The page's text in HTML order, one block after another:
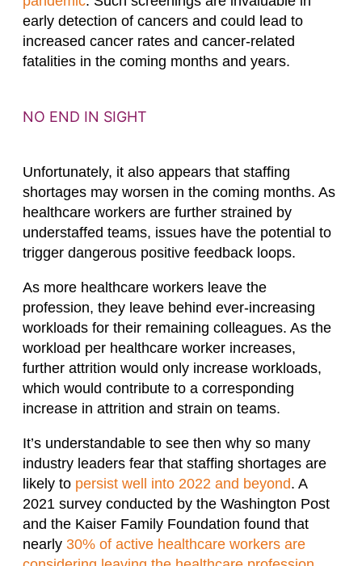
early detection of cancers and could lead to
increased cancer rates and cancer-related
fatalities in the coming months and years.
NO END IN SIGHT
Unfortunately, it also appears that staffing
shortages may worsen in the coming months. As
healthcare workers are further strained by
understaffed teams, issues have the potential to
trigger dangerous positive feedback loops.
As more healthcare workers leave the
profession, they leave behind ever-increasing
workloads for their remaining colleagues. As the
workload per healthcare worker increases,
further attrition would only increase workloads,
which would contribute to a corresponding
increase in attrition and strain on teams.
It’s understandable to see then why so many
industry leaders fear that staffing shortages are
likely to persist well into 2022 and beyond. A
2021 survey conducted by the Washington Post
and the Kaiser Family Foundation found that
nearly 30% of active healthcare workers are